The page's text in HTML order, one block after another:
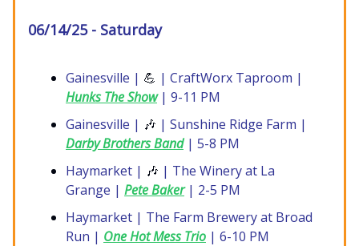
06/14/25 - Saturday
Gainesville | 💪 | CraftWorx Taproom |
Hunks The Show| 9-11 PM
Gainesville | 🎶 | Sunshine Ridge Farm |
Darby Brothers Band| 5-8 PM
Haymarket | 🎶 | The Winery at La
Grange | Pete Baker| 2-5 PM
Haymarket | The Farm Brewery at Broad
Run | One Hot Mess Trio | 6-10 PM